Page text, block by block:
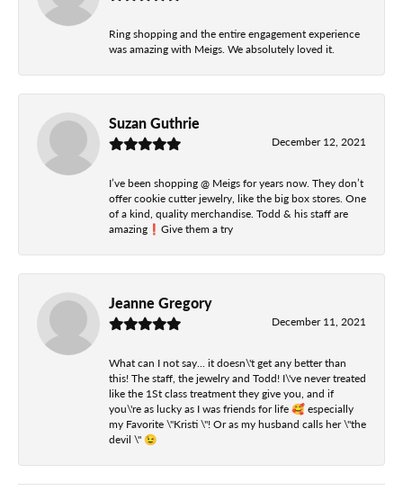
Ring shopping and the entire engagement experience
was amazing with Meigs. We absolutely loved it.
Suzan Guthrie
December 12, 2021
I’ve been shopping @ Meigs for years now. They don’t
offer cookie cutter jewelry, like the big box stores. One
of a kind, quality merchandise. Todd & his staff are
amazing❗️Give them a try
Jeanne Gregory
December 11, 2021
What can I not say... it doesn\'t get any better than
this! The staff, the jewelry and Todd! I\'ve never treated
like the 1St class treatment they give you, and if
you\'re as lucky as I was friends for life 🥰 especially
my Favorite \"Kristi \"! Or as my husband calls her \"the
devil \" 😉